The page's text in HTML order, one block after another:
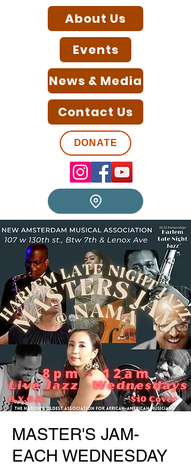
About Us
Events
News & Media
Contact Us
DONATE
MASTER'S JAM-
EACH WEDNESDAY